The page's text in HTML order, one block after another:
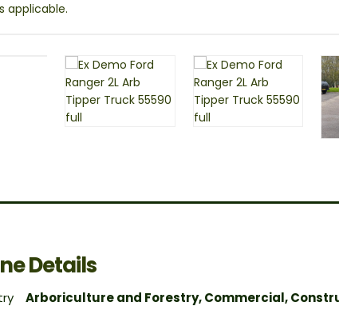
Details
Arboriculture and Forestry, Commercial,